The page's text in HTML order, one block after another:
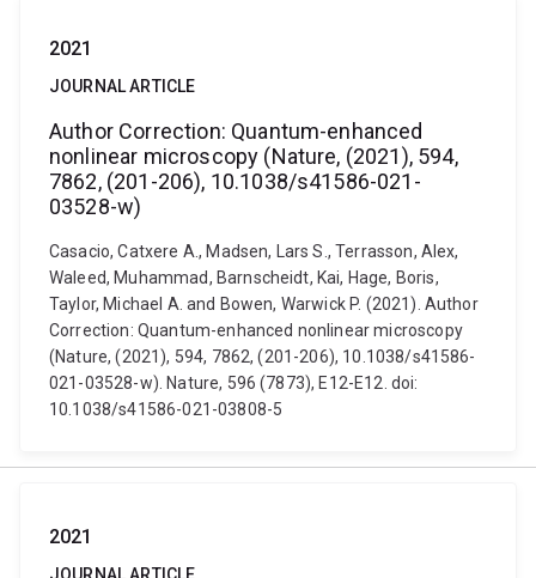
2021
JOURNAL ARTICLE
Author Correction: Quantum-enhanced
nonlinear microscopy (Nature, (2021), 594,
7862, (201-206), 10.1038/s41586-021-
03528-w)
Casacio, Catxere A., Madsen, Lars S., Terrasson, Alex,
Waleed, Muhammad, Barnscheidt, Kai, Hage, Boris,
Taylor, Michael A. and Bowen, Warwick P. (2021). Author
Correction: Quantum-enhanced nonlinear microscopy
(Nature, (2021), 594, 7862, (201-206), 10.1038/s41586-
021-03528-w). Nature, 596 (7873), E12-E12. doi:
10.1038/s41586-021-03808-5
2021